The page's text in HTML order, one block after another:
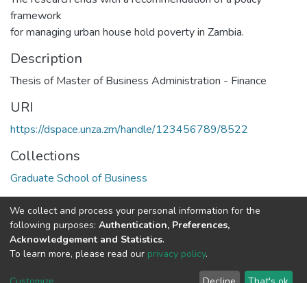
framework
for managing urban house hold poverty in Zambia.
Description
Thesis of Master of Business Administration - Finance
URI
https://dspace.unza.zm/handle/123456789/8522
Collections
Graduate School of Business
Full item page
DSpace softwarecopyright © 2002-2026
home
Agreement
Feedback
We collect and process your personal information for the
following purposes: Authentication, Preferences,
Acknowledgement and Statistics.
To learn more, please read our privacy policy.